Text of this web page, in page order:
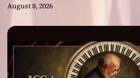
August 8, 2026